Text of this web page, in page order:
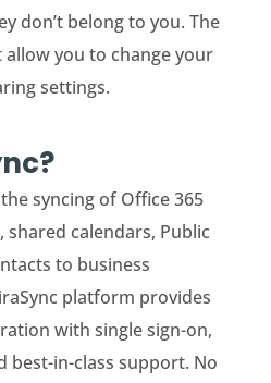
don’t belong to you. The
you to change your
settings.
syncing of Office 365
shared calendars, Public
to business
platform provides
with single sign-on,
best-in-class support. No